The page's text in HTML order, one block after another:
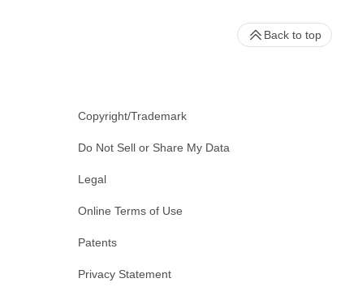
Copyright/Trademark
Do Not Sell or Share My Data
Legal
Online Terms of Use
Patents
Privacy Statement
Back to top